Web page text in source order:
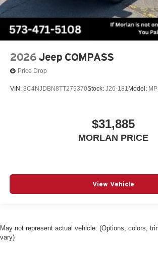
2026 Jeep COMPASS
Price Drop
VIN: 3C4NJDBN8TT279370Stock: J26-181 Model:
$31,885
MORLAN PRICE
View Vehicle
May not represent actual vehicle. (Options, colors,
vary)